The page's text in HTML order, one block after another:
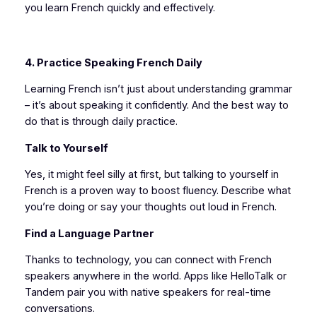
you learn French quickly and effectively.
4. Practice Speaking French Daily
Learning French isn’t just about understanding grammar
– it’s about speaking it confidently. And the best way to
do that is through daily practice.
Talk to Yourself
Yes, it might feel silly at first, but talking to yourself in
French is a proven way to boost fluency. Describe what
you’re doing or say your thoughts out loud in French.
Find a Language Partner
Thanks to technology, you can connect with French
speakers anywhere in the world. Apps like HelloTalk or
Tandem pair you with native speakers for real-time
conversations.